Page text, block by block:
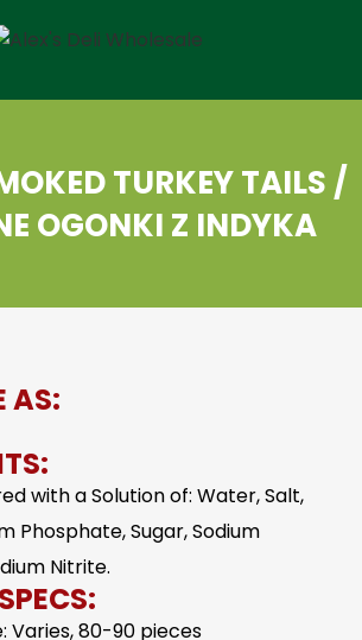
TURKEY TAILS /
OGONKI Z INDYKA
AS:
with a Solution of: Water, Salt,
Phosphate, Sugar, Sodium
Nitrite.
Varies, 80-90 pieces